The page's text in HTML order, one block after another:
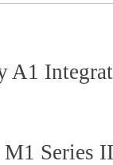
A1
Series